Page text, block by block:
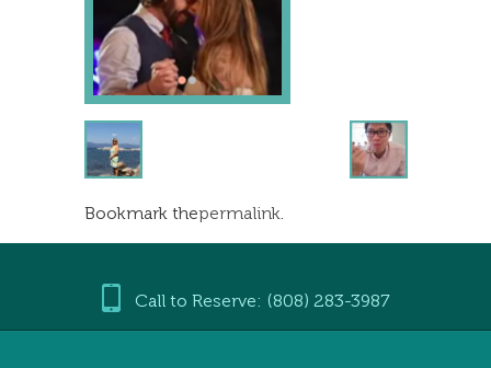
Bookmark thepermalink.
Call to Reserve: (808) 283-3987